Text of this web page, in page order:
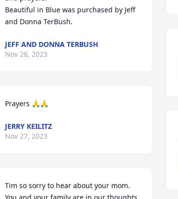
Beautiful in Blue was purchased by Jeff
and Donna TerBush.
JEFF AND DONNA TERBUSH
Nov 28, 2023
Prayers 🙏🙏
JERRY KEILITZ
Nov 27, 2023
Tim so sorry to hear about your mom.